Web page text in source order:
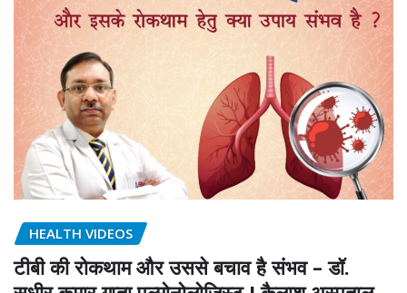
HEALTH VIDEOS
टीबी की रोकथाम और उससे बचाव है संभव – डॉ.